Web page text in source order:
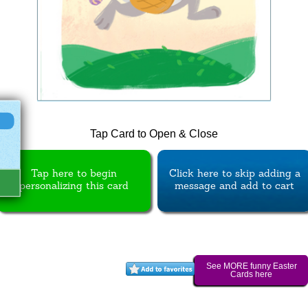
Tap Card to Open & Close
Tap here to begin
personalizing this card
Click here to skip adding a
message and add to cart
See MORE funny Easter
Cards here